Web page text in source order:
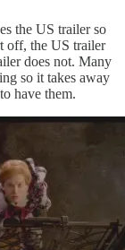
the US trailer so
off, the US trailer
does not. Many
so it takes away
have them.